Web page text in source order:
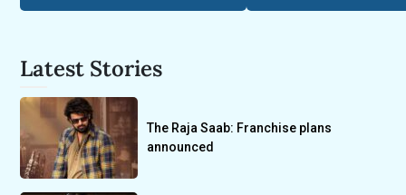
Latest Stories
The Raja Saab: Franchise plans
announced